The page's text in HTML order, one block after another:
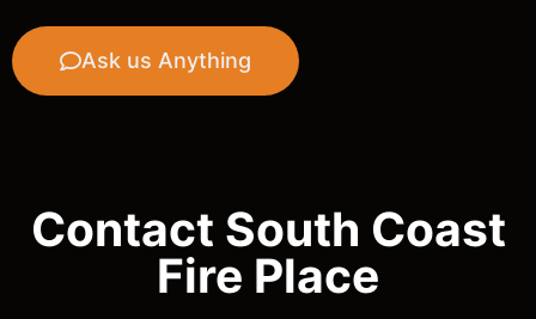
Ask us Anything
Contact South Coast
Fire Place